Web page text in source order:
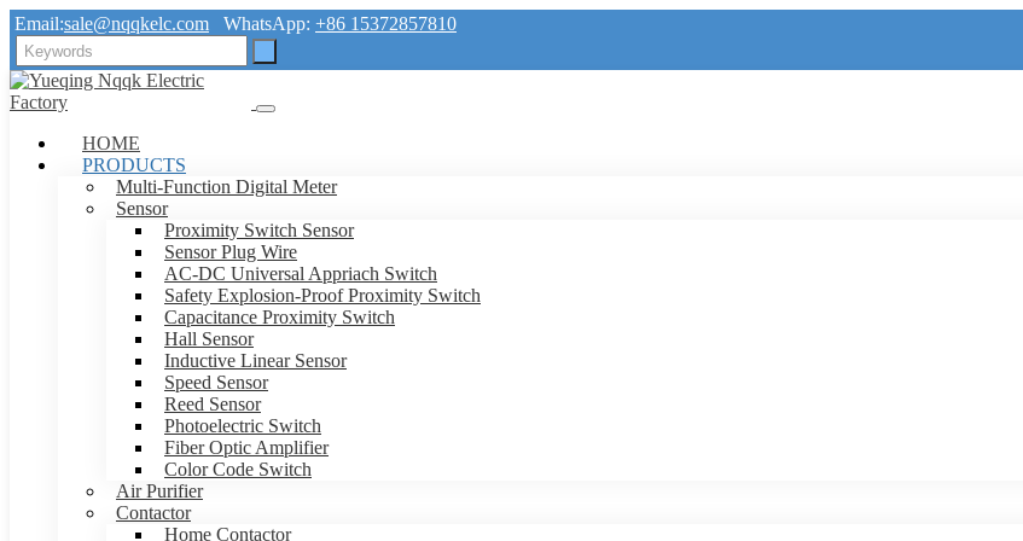
Email:sale@nqqkelc.com WhatsApp: +86 15372857810
HOME
PRODUCTS
Multi-Function Digital Meter
Sensor
Proximity Switch Sensor
Sensor Plug Wire
AC-DC Universal Appriach Switch
Safety Explosion-Proof Proximity Switch
Capacitance Proximity Switch
Hall Sensor
Inductive Linear Sensor
Speed Sensor
Reed Sensor
Photoelectric Switch
Fiber Optic Amplifier
Color Code Switch
Air Purifier
Contactor
Home Contactor